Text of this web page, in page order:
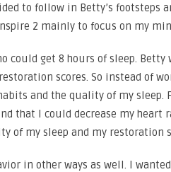
to follow in Betty’s
2 mainly to focus on my
could get 8 hours of sleep.
scores. So instead of
and the quality of my sleep.
that I could decrease my heart
of my sleep and my restoration
in other ways as well. I